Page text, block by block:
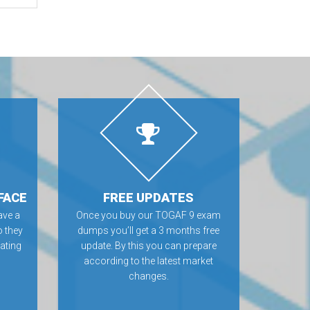
a
they
FREE UPDATES
Once you buy our TOGAF 9 exam
dumps you’ll get a 3 months free
update. By this you can prepare
according to the latest market
changes.